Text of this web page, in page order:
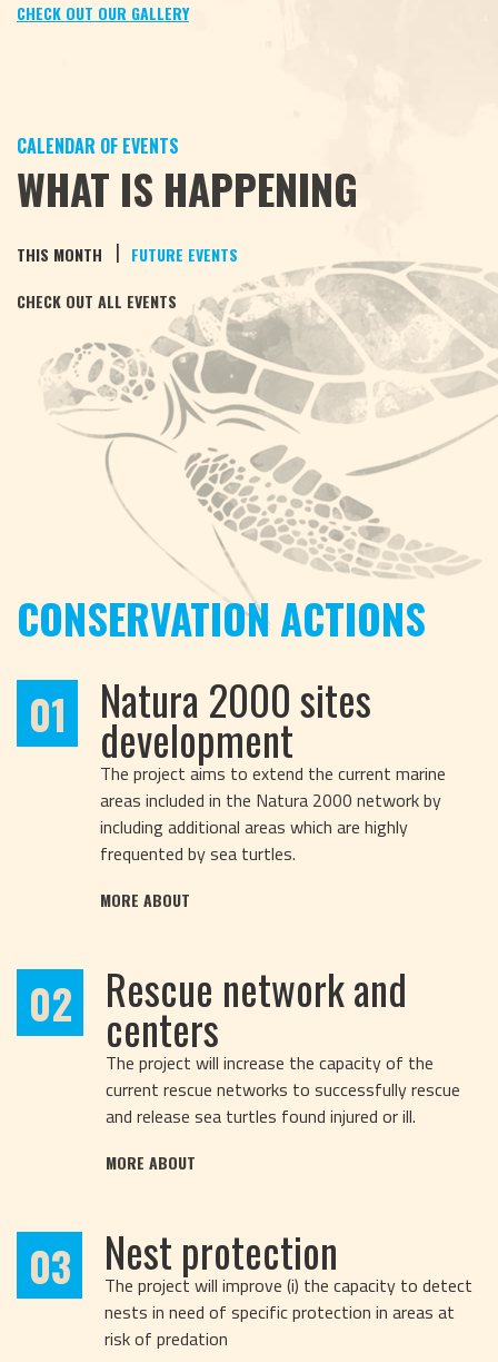
CHECK OUT OUR GALLERY
CALENDAR OF EVENTS
WHAT IS HAPPENING
THIS MONTH | FUTURE EVENTS
CHECK OUT ALL EVENTS
CONSERVATION ACTIONS
01
Natura 2000 sites
development
The project aims to extend the current marine
areas included in the Natura 2000 network by
including additional areas which are highly
frequented by sea turtles.
MORE ABOUT
02 Rescue network and
centers
The project will increase the capacity of the
current rescue networks to successfully rescue
and release sea turtles found injured or ill.
MORE ABOUT
03 Nest protection
The project will improve (i) the capacity to detect
nests in need of specific protection in areas at
risk of predation